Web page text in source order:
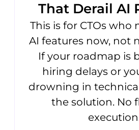
That Derail AI
This is for CTOs who
AI features now, not
If your roadmap is
hiring delays or
drowning in
the solution. No